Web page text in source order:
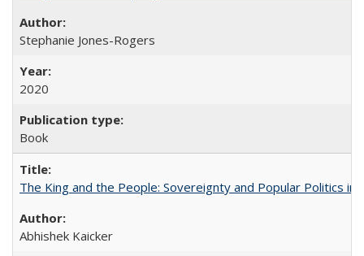
Stephanie Jones-Rogers
2020
Book
The King and the People: Sovereignty and Popular Politics in
Abhishek Kaicker